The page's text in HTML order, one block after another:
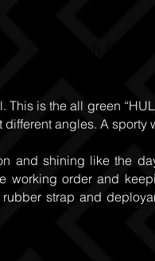
is the all green
angles. A sporty
and shining like the
working order and
strap and